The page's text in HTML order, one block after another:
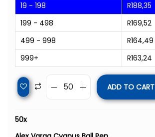
19 - 198
R188,35
199 - 498
R169,52
499 - 998
R164,49
999+
R163,24
ADD TO CART
50x